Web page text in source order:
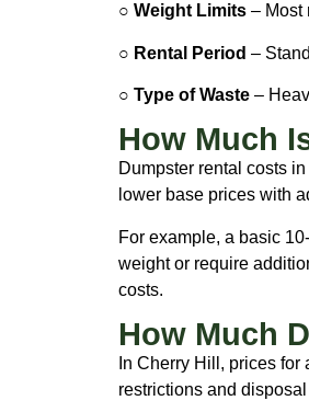
○ Weight Limits – Most
○ Rental Period –
○ Type of Waste –
How Much
Dumpster rental costs
lower base prices with
For example, a basic
weight or require
costs.
How Much
In Cherry Hill, prices
restrictions and